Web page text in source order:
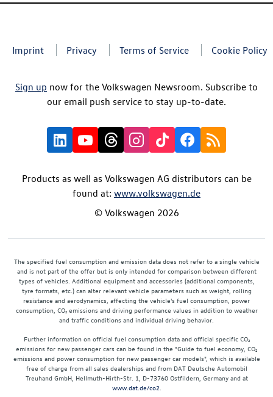
Imprint Privacy Terms of Service Cookie Policy
Sign up now for the Volkswagen Newsroom. Subscribe to
our email push service to stay up-to-date.
Products as well as Volkswagen AG distributors can be
found at: www.volkswagen.de
© Volkswagen 2026
The specified fuel consumption and emission data does not refer to a single vehicle
and is not part of the offer but is only intended for comparison between different
types of vehicles. Additional equipment and accessories (additional components,
tyre formats, etc.) can alter relevant vehicle parameters such as weight, rolling
resistance and aerodynamics, affecting the vehicle's fuel consumption, power
consumption, CO₂ emissions and driving performance values in addition to weather
and traffic conditions and individual driving behavior.
Further information on official fuel consumption data and official specific CO₂
emissions for new passenger cars can be found in the "Guide to fuel economy, CO₂
emissions and power consumption for new passenger car models", which is available
free of charge from all sales dealerships and from DAT Deutsche Automobil
Treuhand GmbH, Hellmuth-Hirth-Str. 1, D-73760 Ostfildern, Germany and at
www.dat.de/co2.